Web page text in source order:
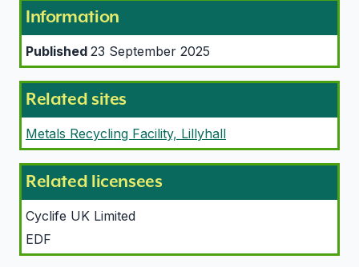
Information
Published 23 September 2025
Related sites
Metals Recycling Facility, Lillyhall
Related licensees
Cyclife UK Limited
EDF